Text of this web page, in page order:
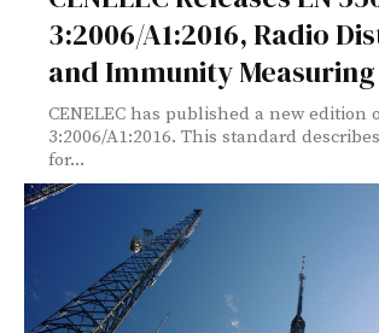
3:2006/A1:2016, Radio
and Immunity Measuring
CENELEC has published a new edition
3:2006/A1:2016. This standard
for...